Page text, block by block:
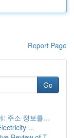
Report Page
Go
: 주소 정보를...
...